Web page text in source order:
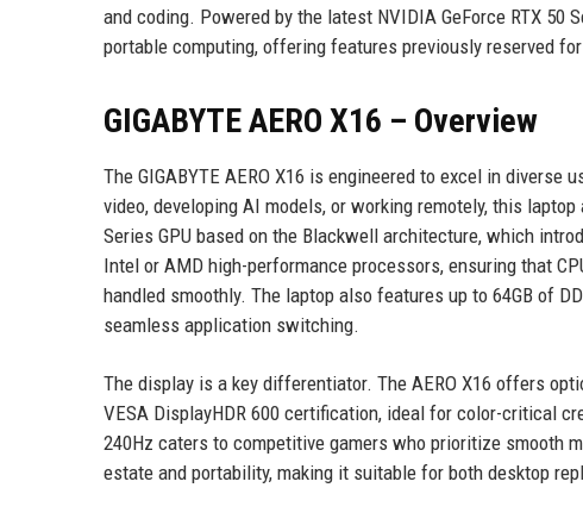
and coding. Powered by the latest NVIDIA GeForce RTX 50
portable computing, offering features previously reserved
GIGABYTE AERO X16 – Overview
The GIGABYTE AERO X16 is engineered to excel in
video, developing AI models, or working remotely, this
Series GPU based on the Blackwell architecture, which
Intel or AMD high-performance processors, ensuring that
handled smoothly. The laptop also features up to 64GB of
seamless application switching.
The display is a key differentiator. The AERO X16 offers
VESA DisplayHDR 600 certification, ideal for color-critical
240Hz caters to competitive gamers who prioritize smooth
estate and portability, making it suitable for both desktop